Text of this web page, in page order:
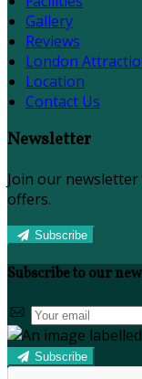
Gallery
Reviews
London
Location
Contact Us
Newsletter
Join our
offers.
Subscribe
Subscribe to our
Subscribe